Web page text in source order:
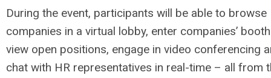
During the event, participants will be able to browse
companies in a virtual lobby, enter companies’
view open positions, engage in video conferencing
chat with HR representatives in real-time – all from